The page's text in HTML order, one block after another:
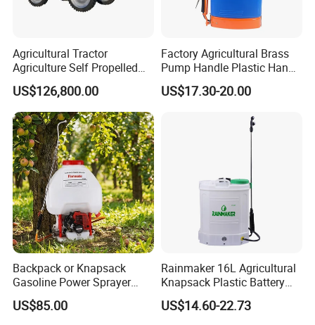
Agricultural Tractor
Agriculture Self Propelled
Farm Hydraulic High
Clearance Power Field
Trailer Trailed Towable
Towed Tow Behind
Mounted Garden Boom
Sprayer
US$126,800.00
Factory Agricultural Brass
Pump Handle Plastic Hand
Manual Power Pressure
Backpack Knapsack
US$17.30-20.00
Backpack or Knapsack
Gasoline Power Sprayer
with CE
US$85.00
Rainmaker 16L Agricultural
Knapsack Plastic Battery
Sprayer Garden Portable
Pesticide Electric Sprayer
US$14.60-22.73